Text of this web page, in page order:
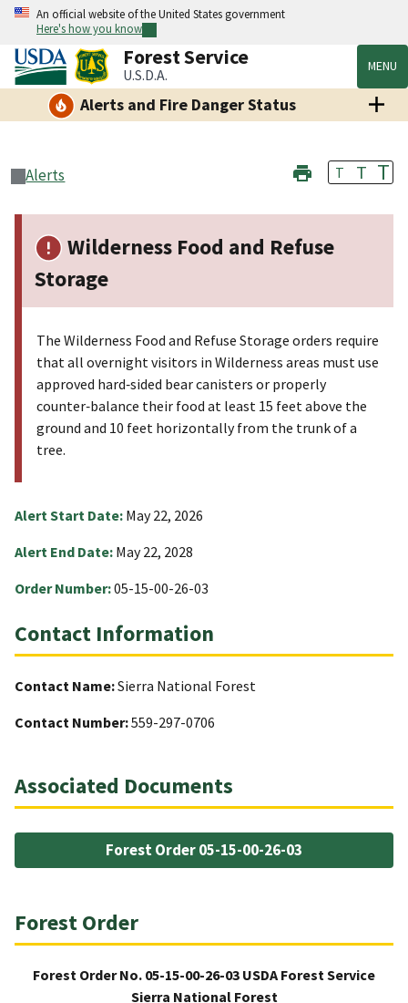
An official website of the United States government
Here's how you know
Forest Service
U.S.D.A. MENU
Alerts and Fire Danger Status
Alerts T T T
Wilderness Food and Refuse
Storage
The Wilderness Food and Refuse Storage orders require
that all overnight visitors in Wilderness areas must use
approved hard‑sided bear canisters or properly
counter‑balance their food at least 15 feet above the
ground and 10 feet horizontally from the trunk of a
tree.
Alert Start Date: May 22, 2026
Alert End Date: May 22, 2028
Order Number:05-15-00-26-03
Contact Information
Contact Name:Sierra National Forest
Contact Number:559-297-0706
Associated Documents
Forest Order 05-15-00-26-03
Forest Order
Forest Order No. 05-15-00-26-03 USDA Forest Service
Sierra National Forest